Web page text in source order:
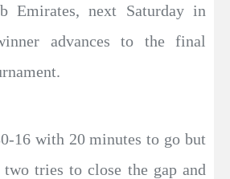
Emirates, next Saturday in
advances to the final
16 with 20 minutes to go but
tries to close the gap and